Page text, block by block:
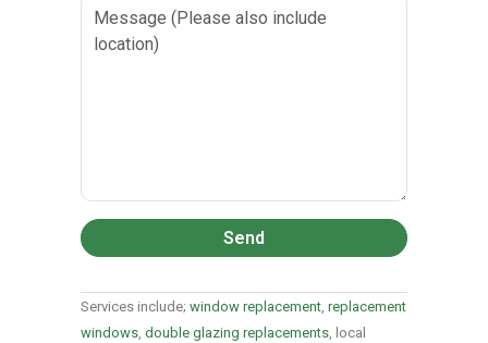
Send
Services include; window replacement, replacement
windows, double glazing replacements, local